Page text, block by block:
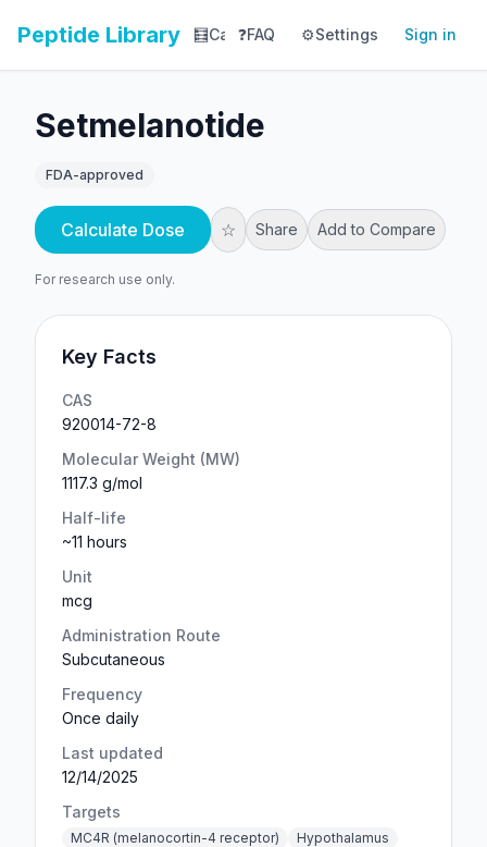
Peptide Library 🧮Calculator 📚Library 📊Tracker
❓FAQ ⚙️Settings Sign in
Setmelanotide
FDA-approved
Calculate Dose ☆ Share Add to Compare
For research use only.
Key Facts
CAS
920014-72-8
Molecular Weight (MW)
1117.3 g/mol
Half-life
~11 hours
Unit
mcg
Administration Route
Subcutaneous
Frequency
Once daily
Last updated
12/14/2025
Targets
MC4R (melanocortin-4 receptor)
Hypothalamus